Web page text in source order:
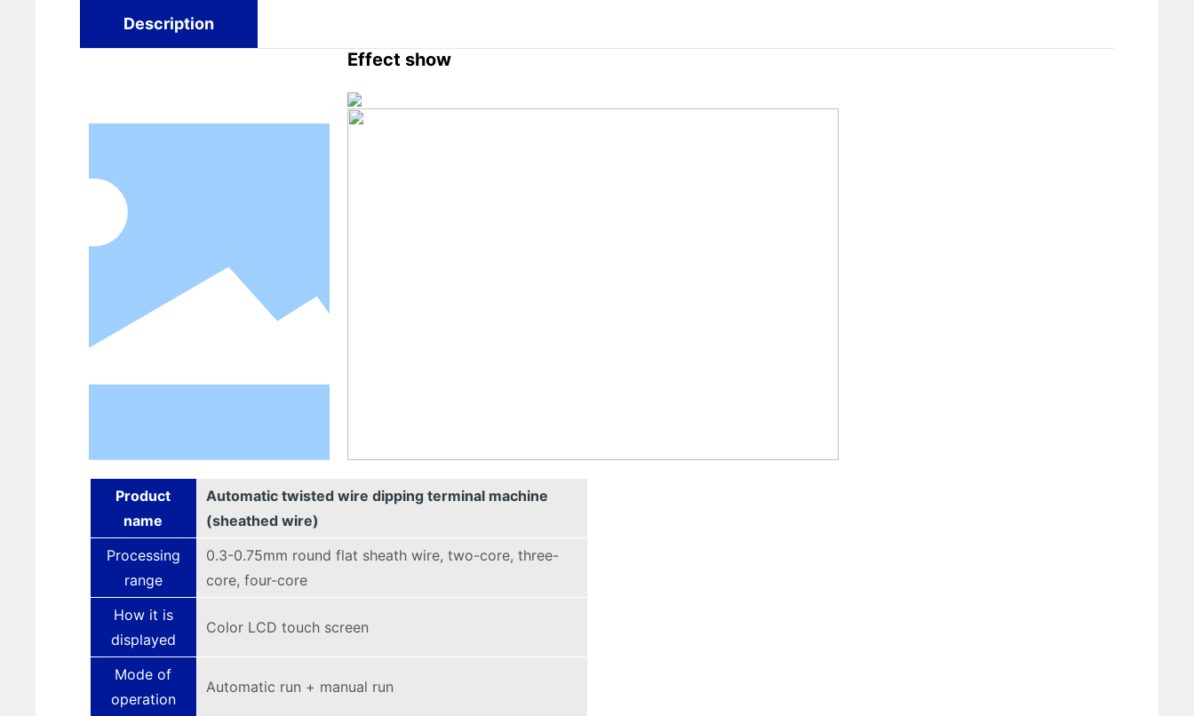
Description
Effect show
Product
name
Automatic twisted wire dipping terminal machine
(sheathed wire)
Processing
range
0.3-0.75mm round flat sheath wire, two-core, three-
core, four-core
How it is
displayed
Color LCD touch screen
Mode of
operation
Automatic run + manual run